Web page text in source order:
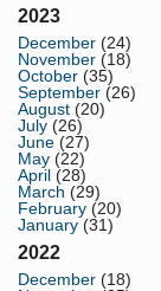
2023
December (24)
November (18)
October (35)
September (26)
August (20)
July (26)
June (27)
May (22)
April (28)
March (29)
February (20)
January (31)
2022
December (18)